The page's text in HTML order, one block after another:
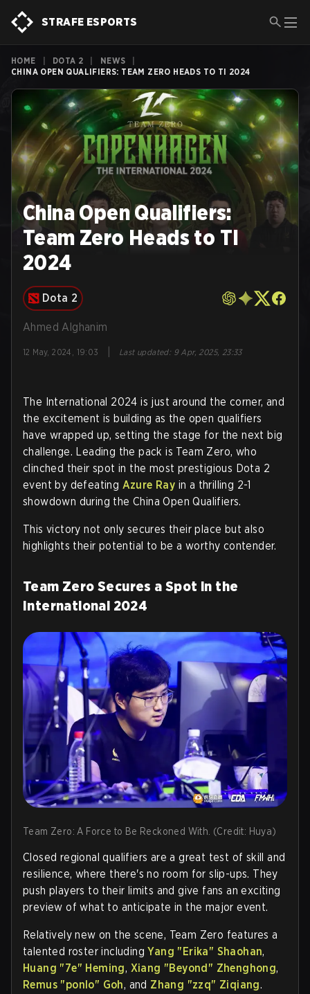
STRAFE ESPORTS
HOME DOTA 2 NEWS
CHINA OPEN QUALIFIERS: TEAM ZERO HEADS TO TI 2024
China Open Qualifiers:
Team Zero Heads to TI
2024
Dota 2
Ahmed Alghanim
12 May, 2024, 19:03 Last updated: 9 Apr, 2025, 23:33
The International 2024 is just around the corner, and
the excitement is building as the open qualifiers
have wrapped up, setting the stage for the next big
challenge. Leading the pack is Team Zero, who
clinched their spot in the most prestigious Dota 2
event by defeating Azure Ray in a thrilling 2-1
showdown during the China Open Qualifiers.
This victory not only secures their place but also
highlights their potential to be a worthy contender.
Team Zero Secures a Spot in the
International 2024
Team Zero: A Force to Be Reckoned With. (Credit: Huya)
Closed regional qualifiers are a great test of skill and
resilience, where there's no room for slip-ups. They
push players to their limits and give fans an exciting
preview of what to anticipate in the major event.
Relatively new on the scene, Team Zero features a
talented roster includingYang "Erika" Shaohan,
Huang "7e" Heming, Xiang "Beyond" Zhenghong,
Remus "ponlo" Goh, and Zhang "zzq" Ziqiang.